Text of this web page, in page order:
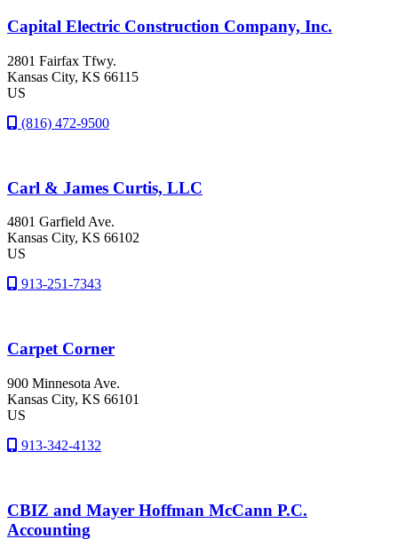
Capital Electric Construction Company, Inc.
2801 Fairfax Tfwy.
Kansas City, KS 66115
US
(816) 472-9500
Carl & James Curtis, LLC
4801 Garfield Ave.
Kansas City, KS 66102
US
913-251-7343
Carpet Corner
900 Minnesota Ave.
Kansas City, KS 66101
US
913-342-4132
CBIZ and Mayer Hoffman McCann P.C.
Accounting